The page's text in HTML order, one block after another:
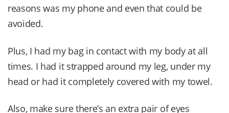
reasons was my phone and even that could be
avoided.
Plus, I had my bag in contact with my body at all
times. I had it strapped around my leg, under my
head or had it completely covered with my towel.
Also, make sure there’s an extra pair of eyes